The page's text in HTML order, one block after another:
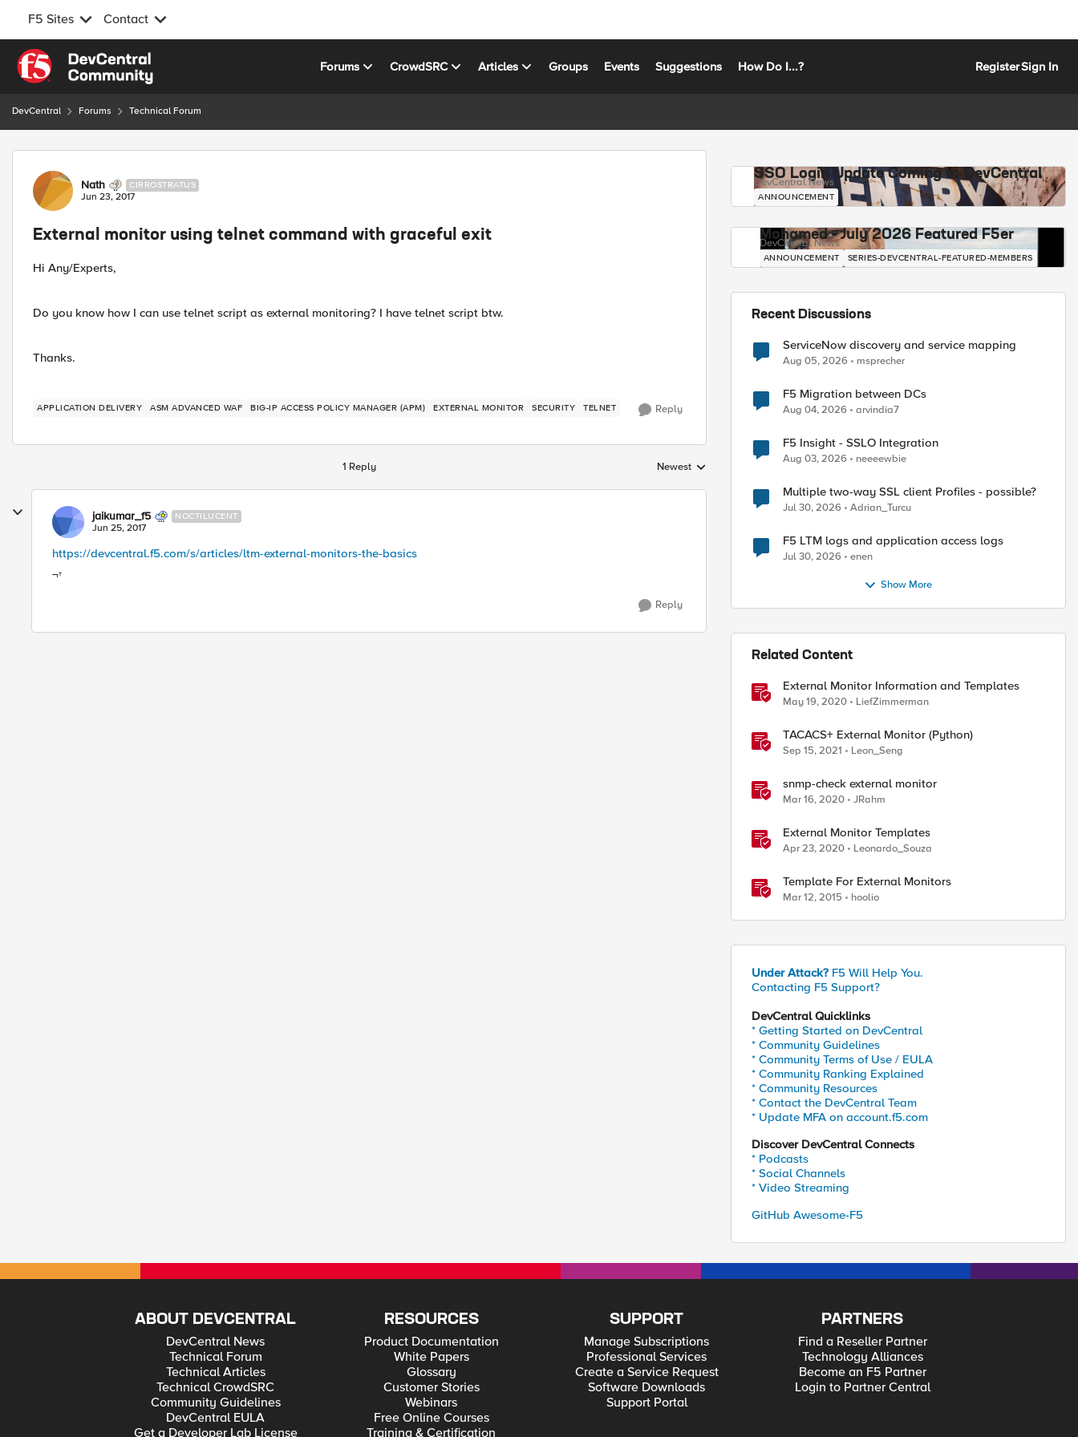
F5 Sites Contact
Skip to content
Forums CrowdSRC Articles Groups Events Suggestions How Do I...? RegisterSign In
DevCentral Forums Technical Forum
Forum Discussion
Nath CIRROSTRATUS
Jun 23, 2017
External monitor using telnet command with graceful exit
Hi Any/Experts,
Do you know how I can use telnet script as external monitoring? I have telnet script btw.
Thanks.
APPLICATION DELIVERY ASM ADVANCED WAF BIG-IP ACCESS POLICY MANAGER (APM) EXTERNAL MONITOR SECURITY TELNET Reply
1 Reply Replies sorted by
Newest
jaikumar_f5 NOCTILUCENT
Jun 25, 2017
https://devcentral.f5.com/s/articles/ltm-external-monitors-the-basics
¬†
Reply
SSO Login Update Coming to DevCentral
DevCentral News
ANNOUNCEMENT
Mohamed - July 2026 Featured F5er
DevCentral News
ANNOUNCEMENT SERIES-DEVCENTRAL-FEATURED-MEMBERS
Recent Discussions
ServiceNow discovery and service mapping
Aug 05, 2026 msprecher
F5 Migration between DCs
Aug 04, 2026 arvindia7
F5 Insight - SSLO Integration
Aug 03, 2026 neeeewbie
Multiple two-way SSL client Profiles - possible?
Jul 30, 2026 Adrian_Turcu
F5 LTM logs and application access logs
Jul 30, 2026 enen
Show More
Related Content
External Monitor Information and Templates
May 19, 2020 LiefZimmerman
TACACS+ External Monitor (Python)
Sep 15, 2021 Leon_Seng
snmp-check external monitor
Mar 16, 2020 JRahm
External Monitor Templates
Apr 23, 2020 Leonardo_Souza
Template For External Monitors
Mar 12, 2015 hoolio
Under Attack? F5 Will Help You.
Contacting F5 Support?
DevCentral Quicklinks
* Getting Started on DevCentral
* Community Guidelines
* Community Terms of Use / EULA
* Community Ranking Explained
* Community Resources
* Contact the DevCentral Team
* Update MFA on account.f5.com
Discover DevCentral Connects
* Podcasts
* Social Channels
* Video Streaming
GitHub Awesome-F5
ABOUT DEVCENTRAL
DevCentral News
Technical Forum
Technical Articles
Technical CrowdSRC
Community Guidelines
DevCentral EULA
Get a Developer Lab License
RESOURCES
Product Documentation
White Papers
Glossary
Customer Stories
Webinars
Free Online Courses
Training & Certification
SUPPORT
Manage Subscriptions
Professional Services
Create a Service Request
Software Downloads
Support Portal
PARTNERS
Find a Reseller Partner
Technology Alliances
Become an F5 Partner
Login to Partner Central